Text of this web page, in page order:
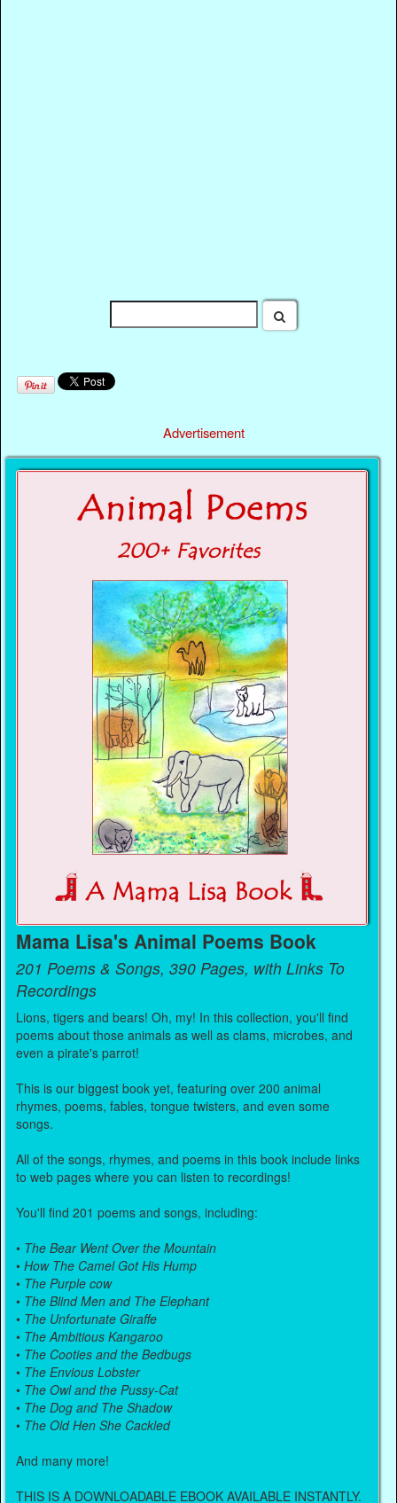
Advertisement
Mama Lisa's Animal Poems Book
201 Poems & Songs, 390 Pages, with Links To
Recordings
Lions, tigers and bears! Oh, my! In this collection, you'll find
poems about those animals as well as clams, microbes, and
even a pirate's parrot!
This is our biggest book yet, featuring over 200 animal
rhymes, poems, fables, tongue twisters, and even some
songs.
All of the songs, rhymes, and poems in this book include links
to web pages where you can listen to recordings!
You'll find 201 poems and songs, including:
• The Bear Went Over the Mountain
•How The Camel Got His Hump
• The Purple cow
• The Blind Men and The Elephant
• The Unfortunate Giraffe
• The Ambitious Kangaroo
• The Cooties and the Bedbugs
• The Envious Lobster
• The Owl and the Pussy-Cat
• The Dog and The Shadow
• The Old Hen She Cackled
And many more!
THIS IS A DOWNLOADABLE EBOOK AVAILABLE INSTANTLY.